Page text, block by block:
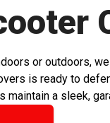
or outdoors,
is ready to
a sleek,